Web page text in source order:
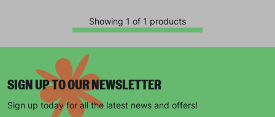
Showing 1 of 1 products
SIGN UP TO OUR NEWSLETTER
Sign up today for all the latest news and offers!